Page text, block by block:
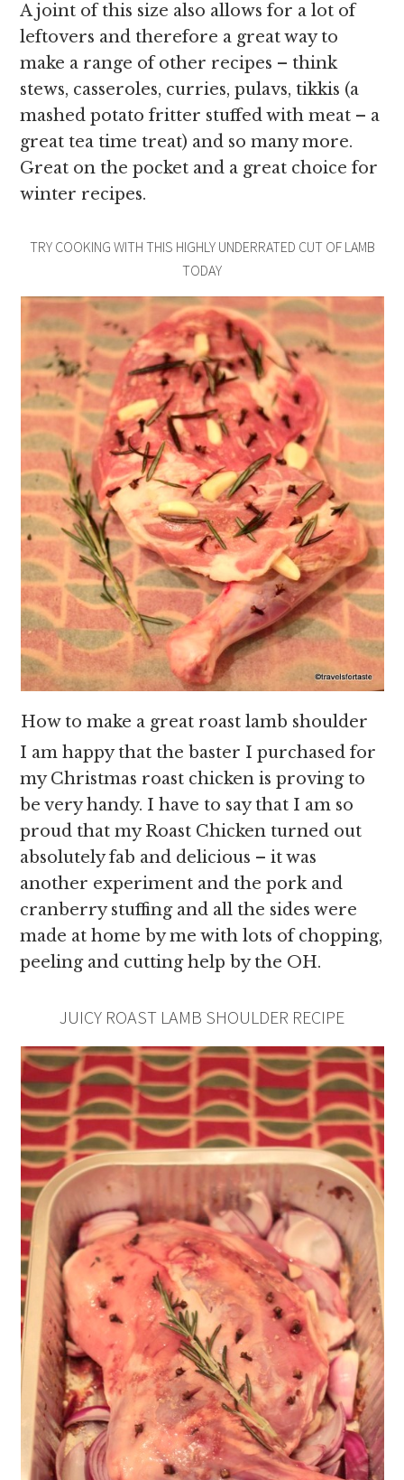
A joint of this size also allows for a lot of
leftovers and therefore a great way to
make a range of other recipes – think
stews, casseroles, curries, pulavs, tikkis (a
mashed potato fritter stuffed with meat – a
great tea time treat) and so many more.
Great on the pocket and a great choice for
winter recipes.
TRY COOKING WITH THIS HIGHLY UNDERRATED CUT OF LAMB
TODAY
How to make a great roast lamb shoulder
I am happy that the baster I purchased for
my Christmas roast chicken is proving to
be very handy. I have to say that I am so
proud that my Roast Chicken turned out
absolutely fab and delicious – it was
another experiment and the pork and
cranberry stuffing and all the sides were
made at home by me with lots of chopping,
peeling and cutting help by the OH.
JUICY ROAST LAMB SHOULDER RECIPE